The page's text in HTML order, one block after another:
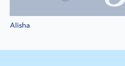
Alisha